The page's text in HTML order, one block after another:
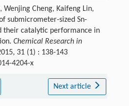
Wenjing Cheng, Kaifeng Lin,
submicrometer-sized Sn-
their catalytic performance in
Chemical Research in
31 (1) : 138-143
4204-x
Next article